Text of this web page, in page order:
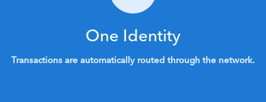
One Identity
Transactions are automatically routed through the network.